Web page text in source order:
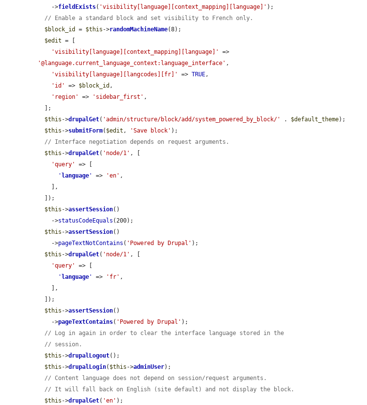
    ->
fieldExists( 'visibility[language][context_mapping][language]' );
// Enable a standard block and set visibility to French only.
$block_id
= $this ->randomMachineName(8);
$edit = [
'visibility[language][context_mapping][language]'
'@language.current_language_context:language_interface' ,
'visibility[language][langcodes][fr]'
=> TRUE,
'id'
=> $block_id ,
'region'
=> 'sidebar_first' ,
$this ->drupalGet( 'admin/structure/block/add/system_powered_by_block/' . $default_theme);
$this ->submitForm( $edit , 'Save block' );
// Interface negotiation depends on request arguments.
$this ->drupalGet( 'node/1' , [
'query'
=> [
' language ' => 'en' ,
$this ->assertSession()
    ->
statusCodeEquals (200);
$this ->assertSession()
    ->
pageTextNotContains ( 'Powered by Drupal' );
$this ->drupalGet( 'node/1' , [
'query'
=> [
' language ' => 'fr' ,
$this ->assertSession()
    ->
pageTextContains( 'Powered by Drupal' );
// Log in again in order to clear the interface language stored in the
// session.
$this ->drupalLogout();
$this ->drupalLogin( $this ->adminUser);
// Content language does not depend on session/request arguments.
// It will fall back on English (site default) and not display the block.
$this ->drupalGet( 'en' );